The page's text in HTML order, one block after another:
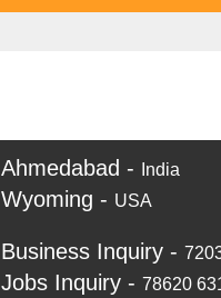
Ahmedabad - India
Wyoming - USA
Business Inquiry -
Jobs Inquiry - 78620